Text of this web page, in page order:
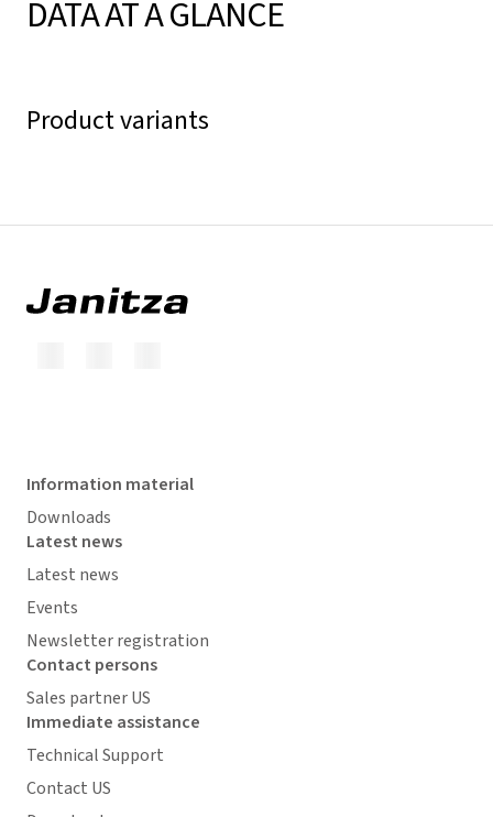
DATA AT A GLANCE
Product variants
Information material
Downloads
Latest news
Latest news
Events
Newsletter registration
Contact persons
Sales partner US
Immediate assistance
Technical Support
Contact US